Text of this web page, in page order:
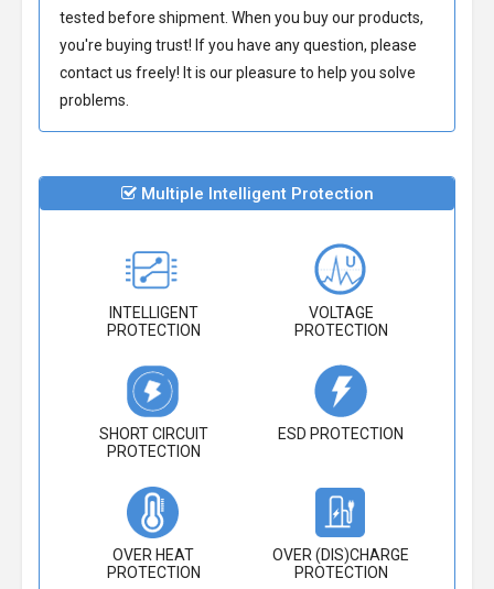
tested before shipment. When you buy our products,
you're buying trust! If you have any question, please
contact us freely! It is our pleasure to help you solve
problems.
Multiple Intelligent Protection
INTELLIGENT
PROTECTION
VOLTAGE
PROTECTION
SHORT CIRCUIT
PROTECTION
ESD PROTECTION
OVER HEAT
PROTECTION
OVER (DIS)CHARGE
PROTECTION